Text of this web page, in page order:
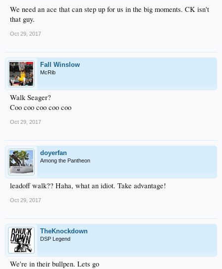
We need an ace that can step up for us in the big moments. CK isn't
that guy.
Oct 29, 2017
Fall Winslow
McRib
Walk Seager?
Coo coo coo coo coo
Oct 29, 2017
doyerfan
Among the Pantheon
leadoff walk?? Haha, what an idiot. Take advantage!
Oct 29, 2017
TheKnockdown
DSP Legend
We're in their bullpen. Lets go